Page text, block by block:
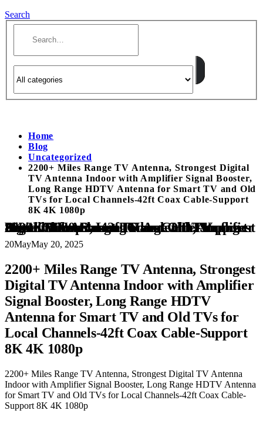
Search
Home
Blog
Uncategorized
2200+ Miles Range TV Antenna, Strongest Digital
TV Antenna Indoor with Amplifier Signal Booster,
Long Range HDTV Antenna for Smart TV and Old
TVs for Local Channels-42ft Coax Cable-Support
8K 4K 1080p
2200+ Miles Range TV Antenna, Strongest Digital TV Antenna Indoor with Amplifier Signal Booster, Long Range HDTV Antenna for Smart TV and Old TVs for Local Channels-42ft Coax Cable-Support 8K 4K 1080p
20MayMay 20, 2025
2200+ Miles Range TV Antenna, Strongest
Digital TV Antenna Indoor with Amplifier
Signal Booster, Long Range HDTV
Antenna for Smart TV and Old TVs for
Local Channels-42ft Coax Cable-Support
8K 4K 1080p
2200+ Miles Range TV Antenna, Strongest Digital TV Antenna
Indoor with Amplifier Signal Booster, Long Range HDTV Antenna
for Smart TV and Old TVs for Local Channels-42ft Coax Cable-
Support 8K 4K 1080p